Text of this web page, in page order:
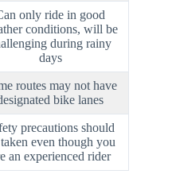
only ride in good
conditions, will be
during rainy
days
routes may not have
bike lanes
precautions should
even though you
an experienced rider